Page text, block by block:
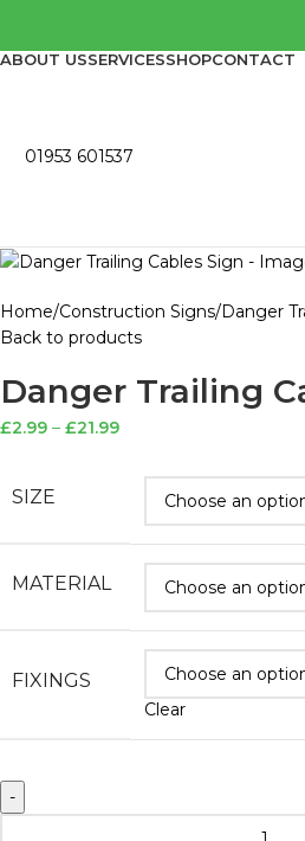
ABOUT USSERVICESSHOPCONTACT
01953 601537
Home Construction Signs Danger
Back to products
Danger Trailing
£2.99 – £21.99
SIZE
MATERIAL
FIXINGS
Clear